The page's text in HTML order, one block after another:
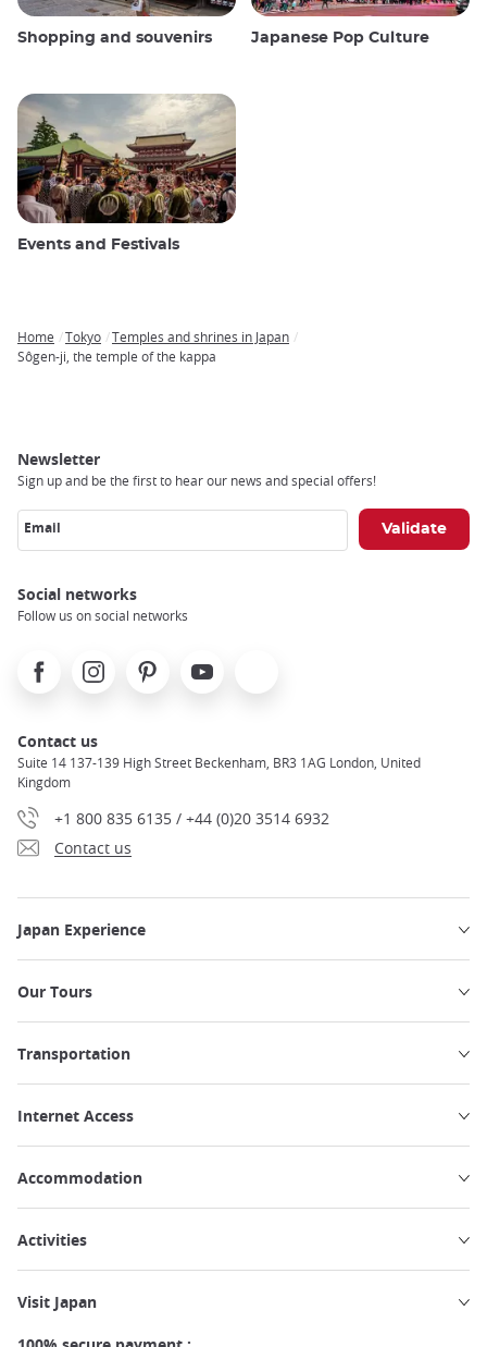
Shopping and souvenirs Japanese Pop Culture
Events and Festivals
Breadcrumb
Home Tokyo
Temples and shrines in Japan
Sôgen-ji, the temple of the kappa
Newsletter
Sign up and be the first to hear our news and special offers!
Email
Social networks
Follow us on social networks
FacebookInstagramPinterest Youtube
Contact us
Suite 14 137-139 High Street Beckenham, BR3 1AG London, United
Kingdom
+1 800 835 6135 / +44 (0)20 3514 6932
Contact us
Japan Experience
Our Tours
Transportation
Internet Access
Accommodation
Activities
Visit Japan